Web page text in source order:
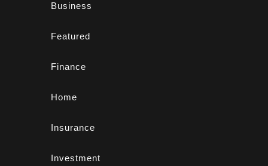
Business
Featured
Finance
Home
Insurance
Investment